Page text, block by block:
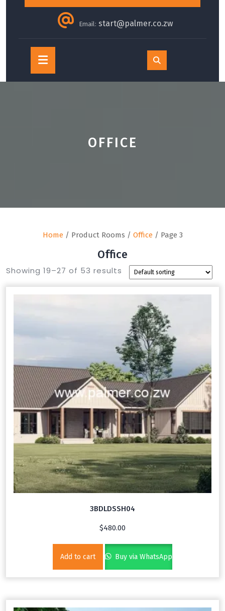
Email: start@palmer.co.zw
Open
Button
OFFICE
Home/ Product Rooms / Office/ Page 3
Office
Showing 19–27 of 53 results
3BDLDSSH04
$480.00
Add to cart Buy via WhatsApp